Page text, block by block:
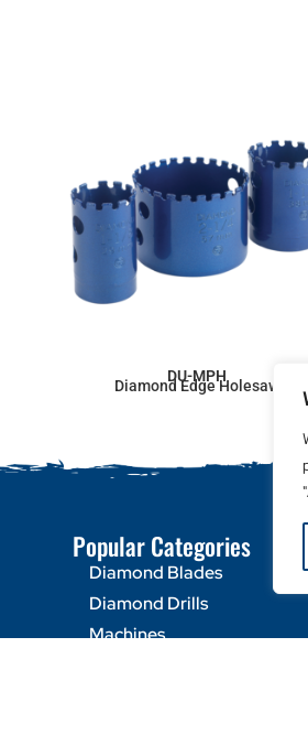
DU-MPH
Diamond Edge Holesaw
Popular Categories
Diamond Blades
Diamond Drills
Machines